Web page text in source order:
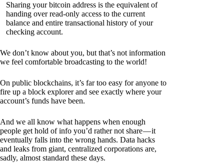
Sharing your bitcoin address is the equivalent of
handing over read-only access to the current
balance and entire transactional history of your
checking account.
We don’t know about you, but that’s not information
we feel comfortable broadcasting to the world!
On public blockchains, it’s far too easy for anyone to
fire up a block explorer and see exactly where your
account’s funds have been.
And we all know what happens when enough
people get hold of info you’d rather not share — it
eventually falls into the wrong hands. Data hacks
and leaks from giant, centralized corporations are,
sadly, almost standard these days.